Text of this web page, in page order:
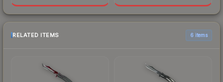
RELATED ITEMS 6 items